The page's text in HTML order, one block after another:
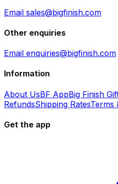
Email sales@bigfinish.com
Other enquiries
Email enquiries@bigfinish.com
Information
About UsBF AppBig Finish
RefundsShipping RatesTerms
Get the app